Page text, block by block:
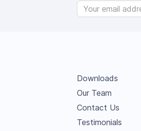
Downloads
Our Team
Contact Us
Testimonials